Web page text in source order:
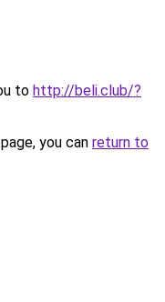
to http://beli.club/?
you can return to